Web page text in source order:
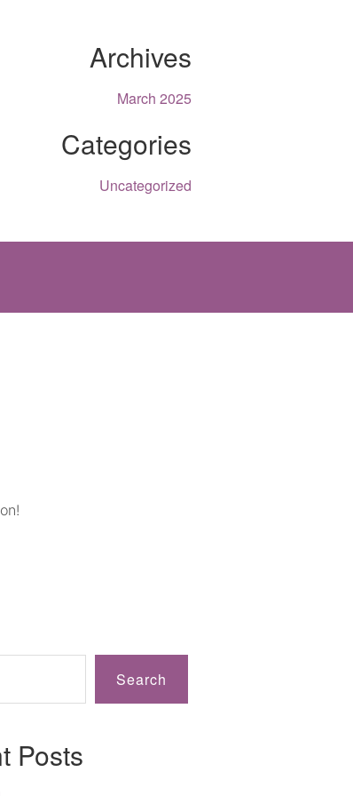
Archives
March 2025
Categories
Uncategorized
Search
Posts